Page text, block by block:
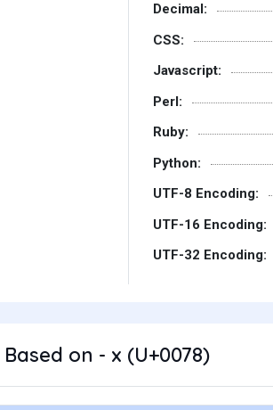
Decimal:
CSS:
Javascript:
Perl:
Ruby:
Python:
UTF-8 Encoding:
UTF-16 Encoding:
UTF-32 Encoding:
on - x (U+0078)